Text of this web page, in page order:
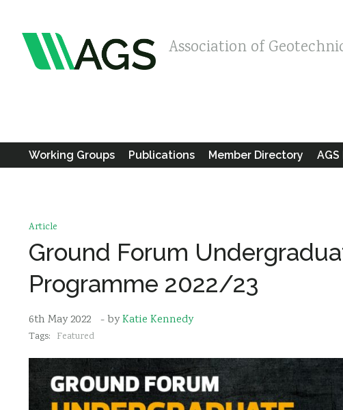
Association of
Working Groups Publications Member Directory
Article
Ground Forum
Programme 2022/23
6th May 2022 - byKatie Kennedy
Tags: Featured